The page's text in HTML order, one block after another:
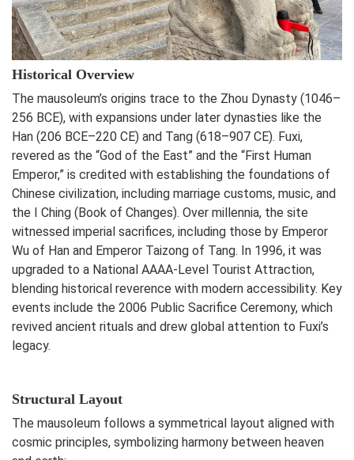
Historical Overview
The mausoleum’s origins trace to the Zhou Dynasty (1046–
256 BCE), with expansions under later dynasties like the
Han (206 BCE–220 CE) and Tang (618–907 CE). Fuxi,
revered as the “God of the East” and the “First Human
Emperor,” is credited with establishing the foundations of
Chinese civilization, including marriage customs, music, and
the I Ching (Book of Changes). Over millennia, the site
witnessed imperial sacrifices, including those by Emperor
Wu of Han and Emperor Taizong of Tang. In 1996, it was
upgraded to a National AAAA-Level Tourist Attraction,
blending historical reverence with modern accessibility. Key
events include the 2006 Public Sacrifice Ceremony, which
revived ancient rituals and drew global attention to Fuxi’s
legacy.
Structural Layout
The mausoleum follows a symmetrical layout aligned with
cosmic principles, symbolizing harmony between heaven